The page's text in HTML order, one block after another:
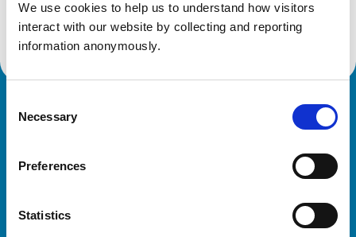
We use cookies to help us to understand how visitors
interact with our website by collecting and reporting
information anonymously.
Selection
Necessary
Preferences
Statistics
Advanced practitioner in:
Zoological Medicine
Royal College of Veterinary Surgeons